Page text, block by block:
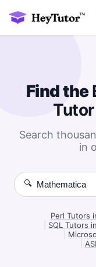
Find the
Tutor
Search
in
🔍
Perl Tutors
SQL Tutors